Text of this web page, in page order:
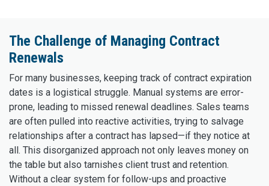
The Challenge of Managing Contract
Renewals
For many businesses, keeping track of contract expiration
dates is a logistical struggle. Manual systems are error-
prone, leading to missed renewal deadlines. Sales teams
are often pulled into reactive activities, trying to salvage
relationships after a contract has lapsed—if they notice at
all. This disorganized approach not only leaves money on
the table but also tarnishes client trust and retention.
Without a clear system for follow-ups and proactive